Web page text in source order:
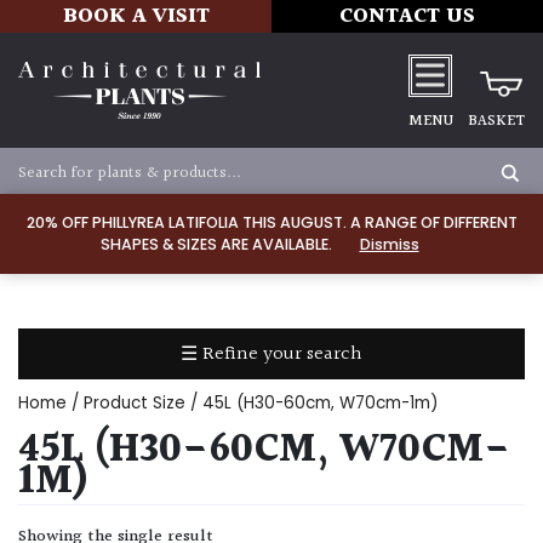
20% OFF PHILLYREA LATIFOLIA THIS AUGUST. A RANGE OF DIFFERENT
SHAPES & SIZES ARE AVAILABLE.
Dismiss
BOOK A VISIT CONTACT US
MENU BASKET
☰ Refine your search
TYPE
Dry
Home / Product Size / 45L (H30-60cm, W70cm-1m)
45L (H30-60CM, W70CM-
1M)
Showing the single result